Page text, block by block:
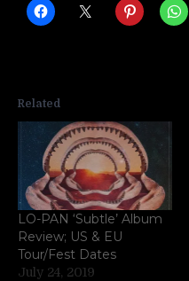
Related
LO-PAN ‘Subtle’ Album
Review; US & EU
Tour/Fest Dates
July 24, 2019